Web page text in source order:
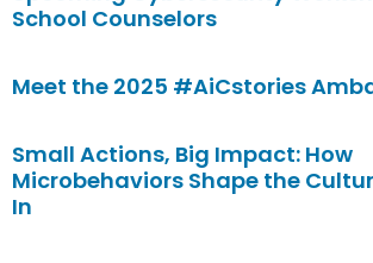
School Counselors
Meet the 2025 #AiCstories
Small Actions, Big Impact: How
Microbehaviors Shape the
In